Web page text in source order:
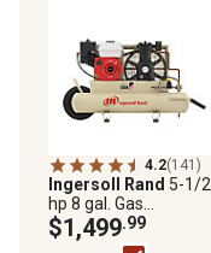
4.2(141)
Ingersoll Rand 5-1/2
hp 8 gal. Gas
Wheelbarrow Air
Compressor
$1,499.99